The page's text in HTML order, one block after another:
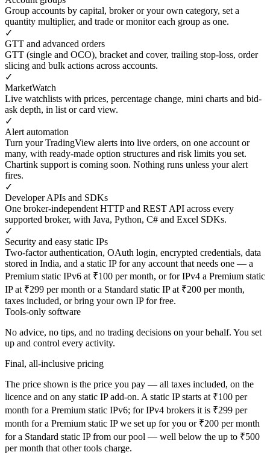
Group accounts by capital, broker or your own category, set a
quantity multiplier, and trade or monitor each group as one.
✓
GTT and advanced orders
GTT (single and OCO), bracket and cover, trailing stop-loss, order
slicing and bulk actions across accounts.
✓
MarketWatch
Live watchlists with prices, percentage change, mini charts and bid-
ask depth, in list or card view.
✓
Alert automation
Turn your TradingView alerts into live orders, on one account or
many, with ready-made option structures and risk limits you set.
Chartink support is coming soon. Nothing runs unless your alert
fires.
✓
Developer APIs and SDKs
One broker-independent HTTP and REST API across every
supported broker, with Java, Python, C# and Excel SDKs.
✓
Security and easy static IPs
Two-factor authentication, OAuth login, encrypted credentials, data
stored in India, and a static IP for any account that needs one — a
Premium static IPv6 at ₹100 per month, or for IPv4 a Premium static
IP at ₹299 per month or a Standard static IP at ₹200 per month,
taxes included, or bring your own IP for free.
Tools-only software
No advice, no tips, and no trading decisions on your behalf. You set
up and control every activity.
Final, all-inclusive pricing
The price shown is the price you pay — all taxes included, on the
licence and on any static IP add-on. A static IP starts at ₹100 per
month for a Premium static IPv6; for IPv4 brokers it is ₹299 per
month for a Premium static IP we set up for you or ₹200 per month
for a Standard static IP from our pool — well below the up to ₹500
per month that other tools charge.